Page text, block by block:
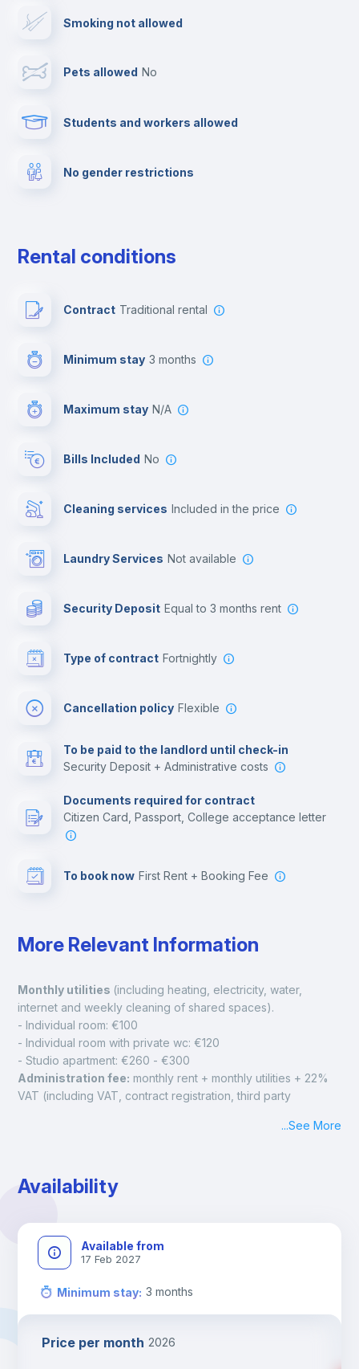
Private parking
Smoking not allowed
Pets allowed no
Students and workers allowed
No gender restrictions
Rental conditions
Contract Traditional rental
Minimum stay 3 months
Maximum stay N/A
Bills Included No
Cleaning services included in the price
Laundry Services not available
Security Deposit equal to 3 months rent
Type of contract Fortnightly
Cancellation policy Flexible
To be paid to the landlord until check-in
Security Deposit + Administrative costs
Documents required for contract
Citizen Card, Passport, College acceptance letter
To book now First Rent + Booking Fee
More Relevant Information
Monthly utilities (including heating, electricity, water,
internet and weekly cleaning of shared spaces).
- Individual room: €100
- Individual room with private wc: €120
- Studio apartment: €260 - €300
Administration fee: monthly rent + monthly utilities + 22%
VAT (including VAT, contract registration, third party
booking on the platform, the admin fee (not refundable) will
be due directly to the landlord to confirm the booking. If the
booking will not be confirmed and the landlord is free to
cancel it.
3-month security deposit
deposit must be paid prior to check-in according to the
of cancellation of the booking and/or at the end of the stay
upon release of the rented accommodation without damage.
...See More
Availability
Available from
17 Feb 2027
Minimum stay: 3 months
Price per month 2026